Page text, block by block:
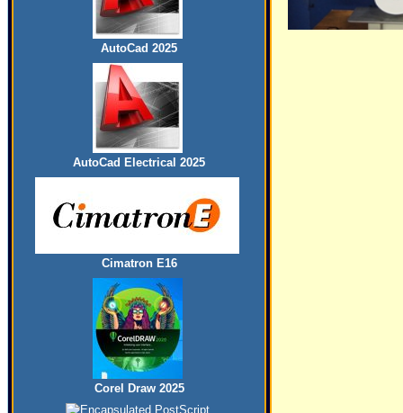
AutoCad 2025
AutoCad Electrical 2025
Cimatron E16
Corel Draw 2025